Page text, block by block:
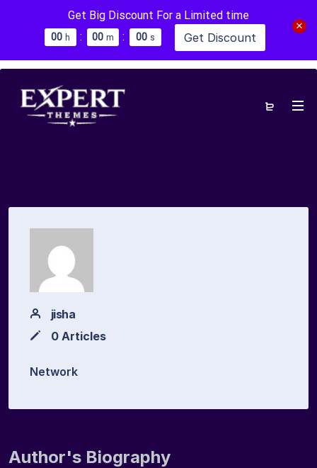
Get Big Discount For a Limited time
00 h : 00 m : 00 s Get Discount
jisha
0 Articles
Network
Author's Biography